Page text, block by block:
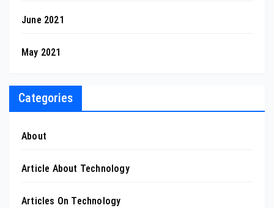
June 2021
May 2021
Categories
About
Article About Technology
Articles On Technology